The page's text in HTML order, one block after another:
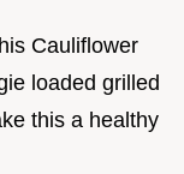
Cauliflower
loaded grilled
this a healthy